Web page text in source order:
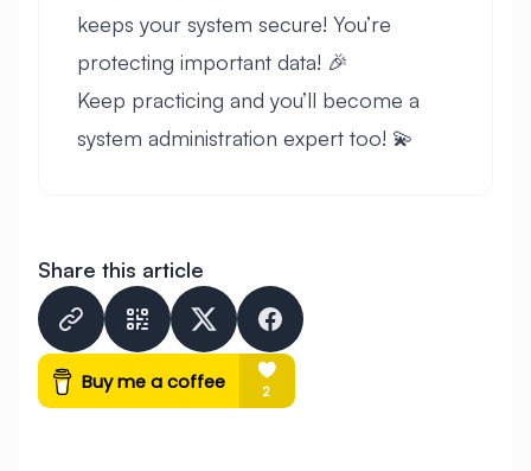
keeps your system secure! You’re
protecting important data! 🎉
Keep practicing and you’ll become a
system administration expert too! 💫
Share this article